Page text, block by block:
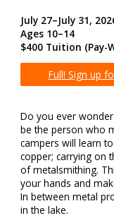
July 27–July 31,
Ages 10–14
$400 Tuition (Pay-
Full! Sign up
Do you ever
be the person who
campers will learn
copper; carrying on
of metalsmithing.
your hands and
In between metal
in the lake.